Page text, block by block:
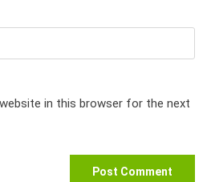
in this browser for the next